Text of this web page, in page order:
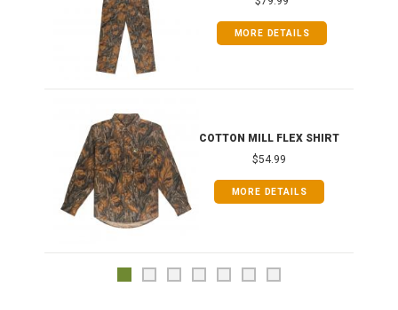
MORE DETAILS
COTTON MILL FLEX SHIRT
$54.99
MORE DETAILS